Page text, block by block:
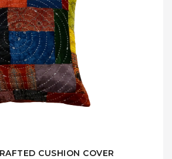
CUSHION COVER